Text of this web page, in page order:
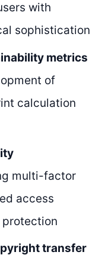
with
sophistication
metrics
of
calculation
multi-factor
access
transfer